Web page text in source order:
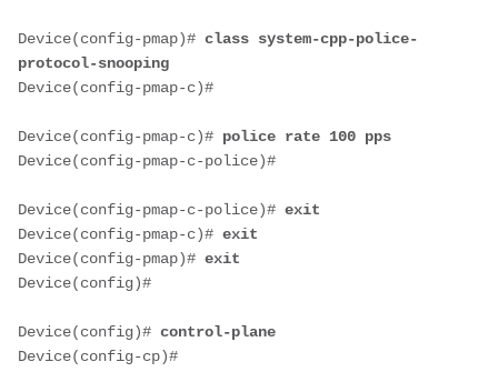
Device(config-pmap)# class system-cpp-police-
protocol-snooping
Device(config-pmap-c)#
Device(config-pmap-c)# police rate 100 pps
Device(config-pmap-c-police)#
Device(config-pmap-c-police)# exit
Device(config-pmap-c)# exit
Device(config-pmap)# exit
Device(config)#
Device(config)# control-plane
Device(config-cp)#